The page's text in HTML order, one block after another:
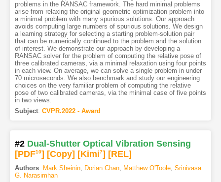
problems in the RANSAC framework. The hard minimal problems
arise from relaxing the original geometric optimization problem into
a minimal problem with many spurious solutions. Our approach
avoids computing large numbers of spurious solutions. We design
a learning strategy for selecting a starting problem-solution pair
that can be numerically continued to the problem and the solution
of interest. We demonstrate our approach by developing a
RANSAC solver for the problem of computing the relative pose of
three calibrated cameras, via a minimal relaxation using four points
in each view. On average, we can solve a single problem in under
70 microseconds. We also benchmark and study our engineering
choices on the very familiar problem of computing the relative
pose of two calibrated cameras, via the minimal case of five points
in two views.
Subject: CVPR.2022 - Award
#2 Dual-Shutter Optical Vibration Sensing
[PDF10] [Copy] [Kimi7] [REL]
Authors: Mark Sheinin, Dorian Chan, Matthew O'Toole, Srinivasa
G. Narasimhan